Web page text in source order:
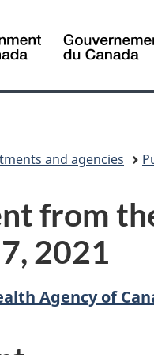
and agencies
from
2021
Agency of